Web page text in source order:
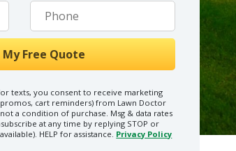
texts, you consent to receive marketing
promos, cart reminders) from Lawn Doctor
a condition of purchase. Msg & data rates
at any time by replying STOP or
HELP for assistance. Privacy Policy